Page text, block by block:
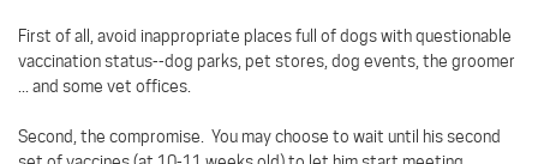
First of all, avoid inappropriate places full of dogs with questionable
vaccination status--dog parks, pet stores, dog events, the groomer
... and some vet offices.
Second, the compromise. You may choose to wait until his second